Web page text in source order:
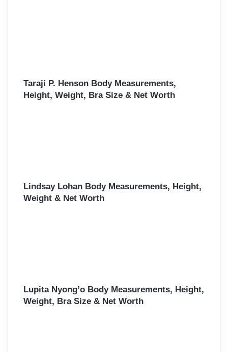
Taraji P. Henson Body Measurements,
Height, Weight, Bra Size & Net Worth
Lindsay Lohan Body Measurements, Height,
Weight & Net Worth
Lupita Nyong’o Body Measurements, Height,
Weight, Bra Size & Net Worth